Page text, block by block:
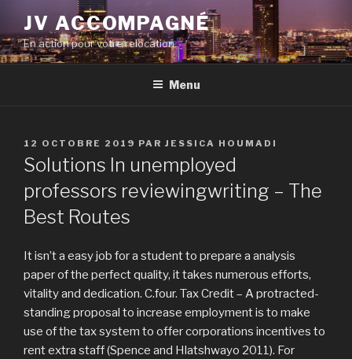
contenu
principal
JV ACCOMPAGNÉ
En action pour votre relocation
Menu
PUBLIÉ
LE
12 OCTOBRE 2019 PAR JESSICA HOUMADI
Solutions In unemployed
professors reviewingwriting – The
Best Routes
It isn’t a easy job for a student to prepare a analysis
paper of the perfect quality, it takes numerous efforts,
vitality and dedication. C.four. Tax Credit – A protracted-
standing proposal to increase employment is to make
use of the tax system to offer corporations incentives to
rent extra staff (Spence and Hlatshwayo 2011). For